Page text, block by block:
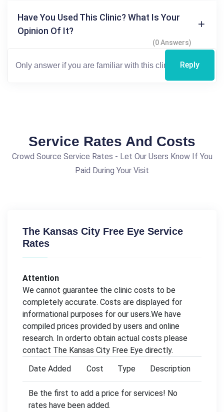
Have You Used This Clinic? What Is Your
Opinion Of It?
(0 Answers)
Reply
Service Rates And Costs
Crowd Source Service Rates - Let Our Users Know If You
Paid During Your Visit
The Kansas City Free Eye Service
Rates
Attention
We cannot guarantee the clinic costs to be
completely accurate. Costs are displayed for
informational purposes for our users.We have
compiled prices provided by users and online
research. In orderto obtain actual costs please
contact The Kansas City Free Eye directly.
Date Added
Cost Type Description
Be the first to add a price for services! No
rates have been added.